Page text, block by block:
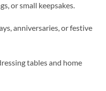
or small keepsakes.
anniversaries, or festive
tables and home